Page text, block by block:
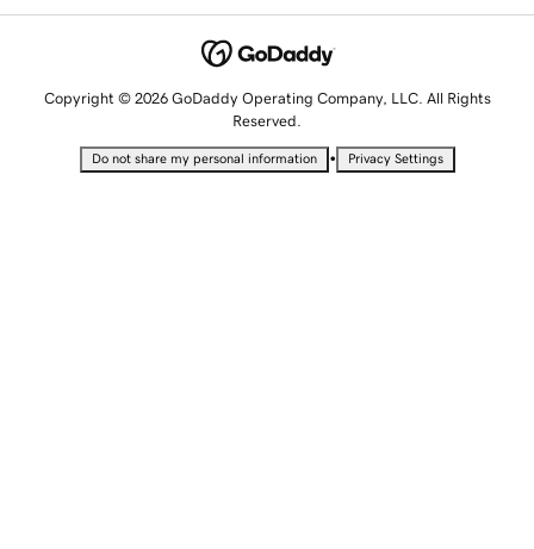
Copyright © 2026 GoDaddy Operating Company, LLC. All Rights
Reserved.
Do not share my personal information • Privacy Settings